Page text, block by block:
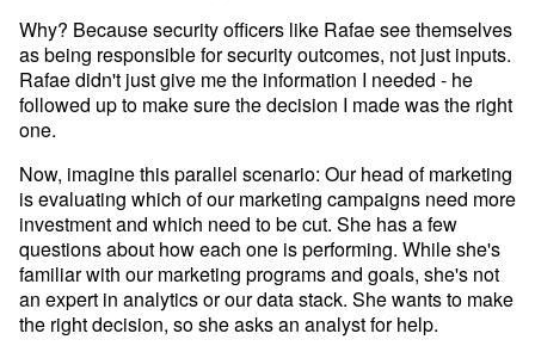
Security Integrations
Visualization
Learn SQL
Answer data questions with SQL
The SQL Tutorial For Data Analysis
Using SQL in Mode
Putting it together
Why? Because security officers like Rafae see themselves
as being responsible for security outcomes, not just inputs.
Rafae didn't just give me the information I needed - he
followed up to make sure the decision I made was the right
one.
Now, imagine this parallel scenario: Our head of marketing
is evaluating which of our marketing campaigns need more
investment and which need to be cut. She has a few
questions about how each one is performing. While she's
familiar with our marketing programs and goals, she's not
an expert in analytics or our data stack. She wants to make
the right decision, so she asks an analyst for help.